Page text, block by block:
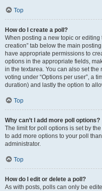
Top
How do I create a poll?
When posting a new topic or editing
creation” tab below the main
have appropriate permissions to
options in the appropriate fields,
in the textarea. You can also set
voting under “Options per user”, a
duration) and lastly the option to
Top
Why can’t I add more poll options?
The limit for poll options is set by
to add more options to your poll
administrator.
Top
How do I edit or delete a poll?
As with posts, polls can only be